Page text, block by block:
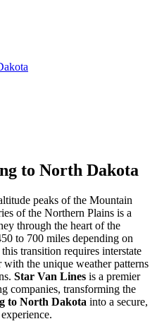
to North Dakota
peaks of the Mountain
of the Northern Plains is a
through the heart of the
to 700 miles depending on
transition requires interstate
the unique weather patterns
Star Van Lines is a premier
companies, transforming the
to North Dakota into a secure,